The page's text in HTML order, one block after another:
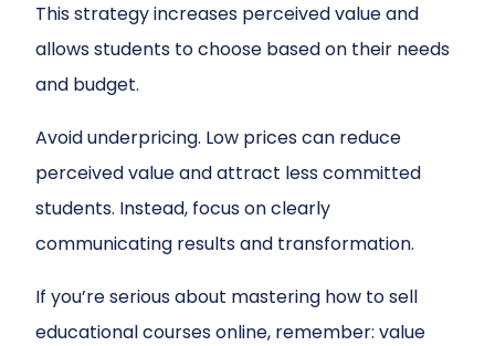
This strategy increases perceived value and
allows students to choose based on their needs
and budget.
Avoid underpricing. Low prices can reduce
perceived value and attract less committed
students. Instead, focus on clearly
communicating results and transformation.
If you’re serious about mastering how to sell
educational courses online, remember: value